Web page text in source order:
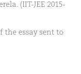
(IIT-JEE 2015-
the essay sent to